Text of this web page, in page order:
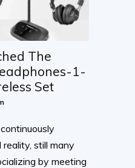
The
1-
Set
still many
by meeting